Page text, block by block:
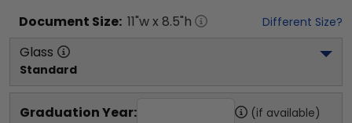
Document Size: 11"w x 8.5"h Different Size?
Glass
Standard
Graduation Year: (if available)